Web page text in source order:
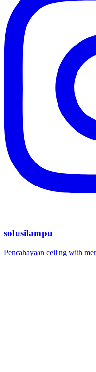
solusilampu
Pencahayaan ceiling with